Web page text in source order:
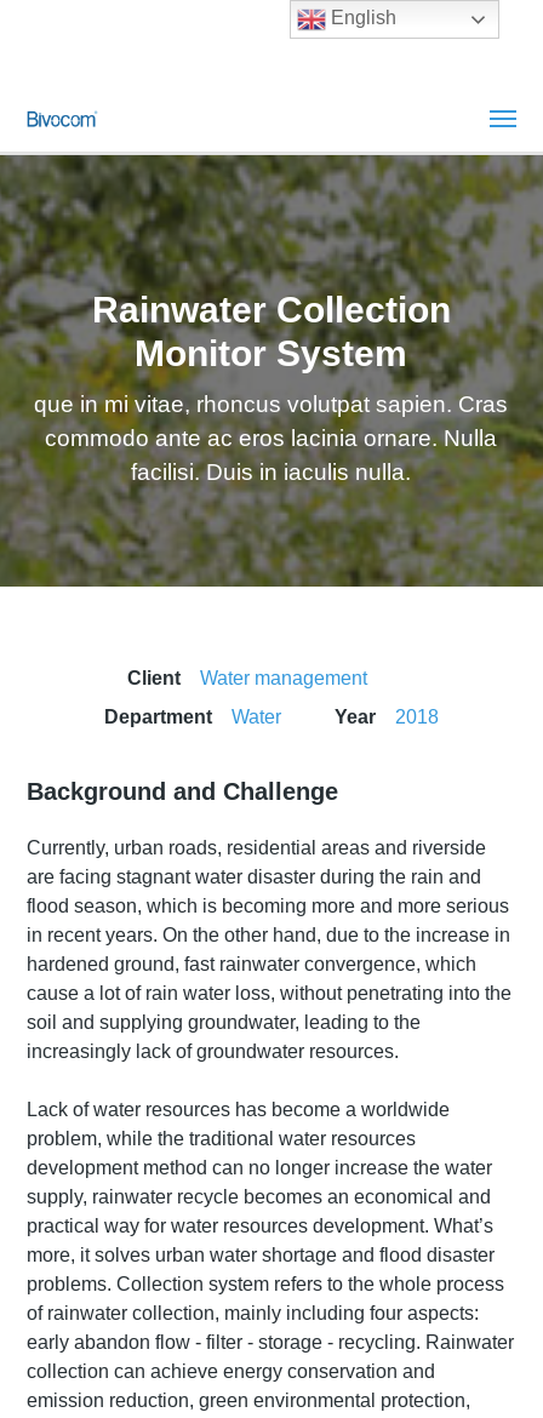
Rainwater Collection
Monitor System
que in mi vitae, rhoncus volutpat sapien. Cras
commodo ante ac eros lacinia ornare. Nulla
facilisi. Duis in iaculis nulla.
Client
Water management
Department
Water Year 2018
Background and Challenge
Currently, urban roads, residential areas and riverside
are facing stagnant water disaster during the rain and
flood season, which is becoming more and more serious
in recent years. On the other hand, due to the increase in
hardened ground, fast rainwater convergence, which
cause a lot of rain water loss, without penetrating into the
soil and supplying groundwater, leading to the
increasingly lack of groundwater resources.
Lack of water resources has become a worldwide
problem, while the traditional water resources
development method can no longer increase the water
supply, rainwater recycle becomes an economical and
practical way for water resources development. What’s
more, it solves urban water shortage and flood disaster
problems. Collection system refers to the whole process
of rainwater collection, mainly including four aspects:
early abandon flow - filter - storage - recycling. Rainwater
collection can achieve energy conservation and
emission reduction, green environmental protection,
English